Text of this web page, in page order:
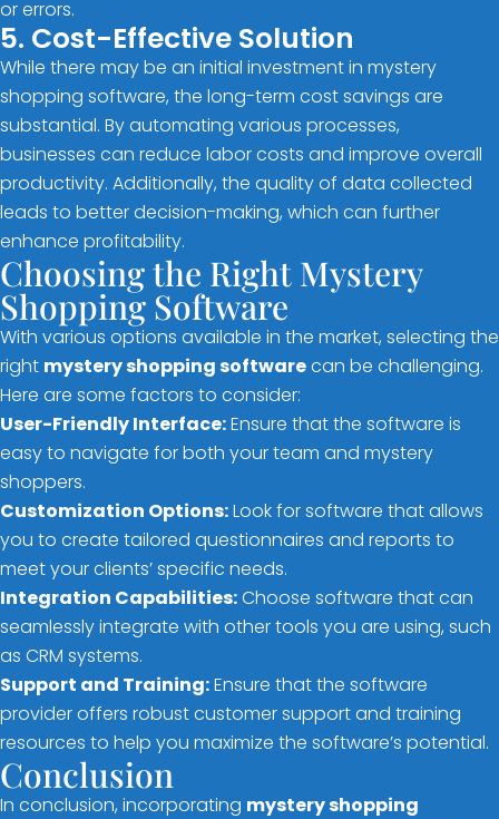
or errors.
5. Cost-Effective Solution
While there may be an initial investment in mystery
shopping software, the long-term cost savings are
substantial. By automating various processes,
businesses can reduce labor costs and improve overall
productivity. Additionally, the quality of data collected
leads to better decision-making, which can further
enhance profitability.
Choosing the Right Mystery
Shopping Software
With various options available in the market, selecting the
right mystery shopping softwarecan be challenging.
Here are some factors to consider:
User-Friendly Interface:Ensure that the software is
easy to navigate for both your team and mystery
shoppers.
Customization Options:Look for software that allows
you to create tailored questionnaires and reports to
meet your clients’ specific needs.
Integration Capabilities:Choose software that can
seamlessly integrate with other tools you are using, such
as CRM systems.
Support and Training:Ensure that the software
provider offers robust customer support and training
resources to help you maximize the software’s potential.
Conclusion
In conclusion, incorporating mystery shopping